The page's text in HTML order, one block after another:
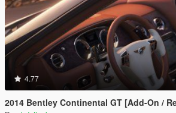
4.77
2014 Bentley Continental GT [Add-On /